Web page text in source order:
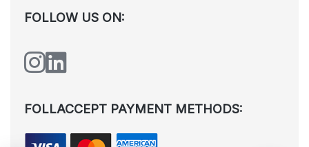
FOLLOW US ON:
FOLLACCEPT PAYMENT METHODS: